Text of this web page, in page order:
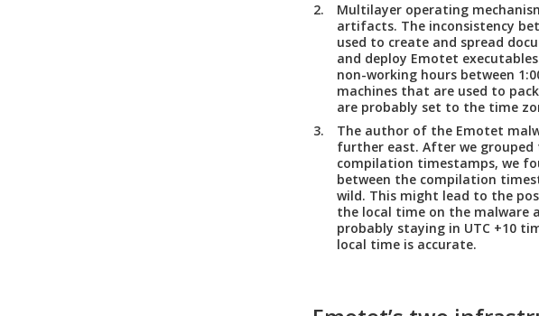
Multilayer operating
artifacts. The inconsistency
used to create and spread
and deploy Emotet
non-working hours between
machines that are used to
are probably set to the time
The author of the Emotet
further east. After we grouped
compilation timestamps, we
between the compilation
wild. This might lead to the
the local time on the malware
probably staying in UTC +10
local time is accurate.